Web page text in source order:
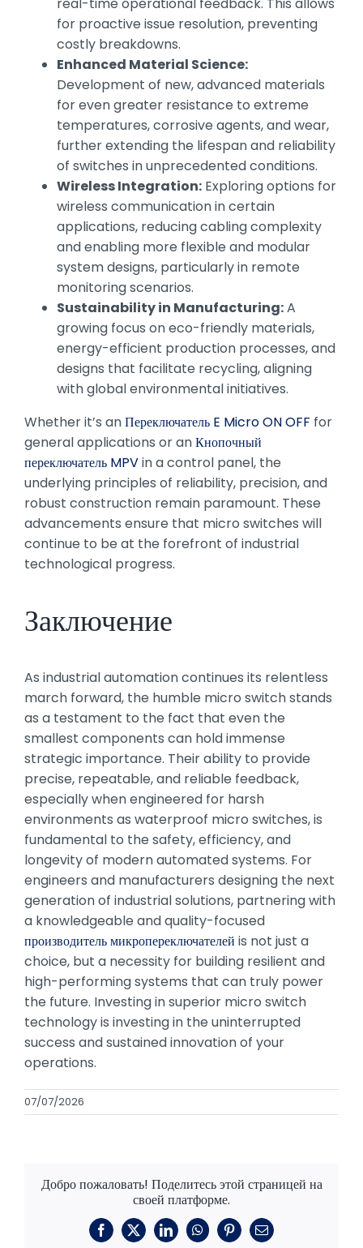
for proactive issue resolution, preventing
costly breakdowns.
Enhanced Material Science:
Development of new, advanced materials
for even greater resistance to extreme
temperatures, corrosive agents, and wear,
further extending the lifespan and reliability
of switches in unprecedented conditions.
Wireless Integration: Exploring options for
wireless communication in certain
applications, reducing cabling complexity
and enabling more flexible and modular
system designs, particularly in remote
monitoring scenarios.
Sustainability in Manufacturing:A
growing focus on eco-friendly materials,
energy-efficient production processes, and
designs that facilitate recycling, aligning
with global environmental initiatives.
Whether it’s anПереключатель E Micro ON OFF for
general applications or anКнопочный
переключатель MPVin a control panel, the
underlying principles of reliability, precision, and
robust construction remain paramount. These
advancements ensure that micro switches will
continue to be at the forefront of industrial
technological progress.
Заключение
As industrial automation continues its relentless
march forward, the humble micro switch stands
as a testament to the fact that even the
smallest components can hold immense
strategic importance. Their ability to provide
precise, repeatable, and reliable feedback,
especially when engineered for harsh
environments as waterproof micro switches, is
fundamental to the safety, efficiency, and
longevity of modern automated systems. For
engineers and manufacturers designing the next
generation of industrial solutions, partnering with
a knowledgeable and quality-focused
производитель микропереключателей is not just a
choice, but a necessity for building resilient and
high-performing systems that can truly power
the future. Investing in superior micro switch
technology is investing in the uninterrupted
success and sustained innovation of your
operations.
07/07/2026
Добро пожаловать! Поделитесь этой страницей на
своей платформе.
Фейсбук
X LinkedInWhatsAppПинтерестЭлектронная